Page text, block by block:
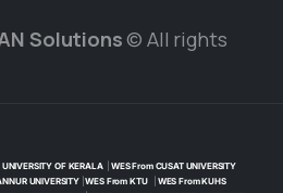
Solutions© All rights
OF KERALA| WES From CUSAT UNIVERSITY
UNIVERSITY|WES From KTU| WES From KUHS